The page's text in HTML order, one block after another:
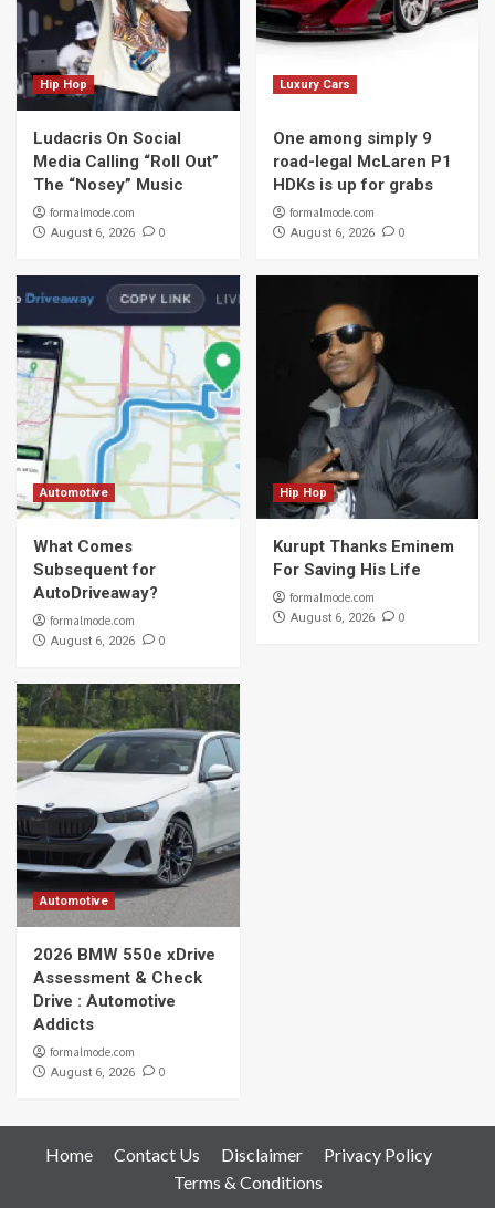
Hip Hop
Ludacris On Social
Media Calling “Roll Out”
The “Nosey” Music
formalmode.com
August 6, 2026 0
Luxury Cars
One among simply 9
road-legal McLaren P1
HDKs is up for grabs
formalmode.com
August 6, 2026 0
Automotive
What Comes
Subsequent for
AutoDriveaway?
formalmode.com
August 6, 2026 0
Hip Hop
Kurupt Thanks Eminem
For Saving His Life
formalmode.com
August 6, 2026 0
Automotive
2026 BMW 550e xDrive
Assessment & Check
Drive : Automotive
Addicts
formalmode.com
August 6, 2026 0
Home Contact Us Disclaimer
Privacy Policy
Terms & Conditions